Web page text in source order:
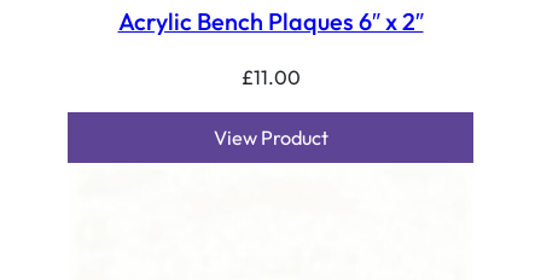
Acrylic Bench Plaques 6″ x 2″
£11.00
View Product